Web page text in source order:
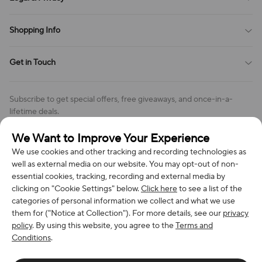
We Want to Improve Your Experience
We use cookies and other tracking and recording technologies as
well as external media on our website. You may opt-out of non-
essential cookies, tracking, recording and external media by
clicking on "Cookie Settings" below.Click hereto see a list of the
categories of personal information we collect and what we use
them for ("Notice at Collection"). For more details, see our privacy
policy. By using this website, you agree to theTerms and
Conditions.
Contact Us
Order Tracking
Privacy Policy
Cookies Settings
Shopping Info
Return & Refund Policy
Review Policy
Get in Touch
Address: 7300 MILLER DR, FREDERICK CO 80504, US
Phone (US): +1 (508) 204-3308
Subscribe to get special offers, free giveaways, and once-in-a-
lifetime deals.
We Accept
© 2026 Richan INC. All Rights Reserved.